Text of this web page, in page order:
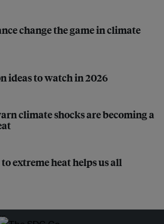
change the game in climate
ideas to watch in 2026
climate shocks are becoming a
extreme heat helps us all